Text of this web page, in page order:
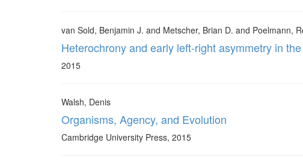
van Sold, Benjamin J. and Metscher, Brian D. and Poelmann,
Heterochrony and early left-right asymmetry in
2015
Walsh, Denis
Organisms, Agency, and Evolution
Cambridge University Press, 2015